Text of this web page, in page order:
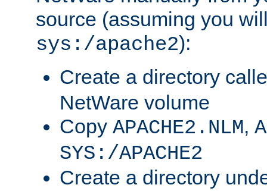
source (assuming you
sys:/apache2):
Create a directory
NetWare volume
Copy APACHE2.NLM,
SYS:/APACHE2
Create a directory